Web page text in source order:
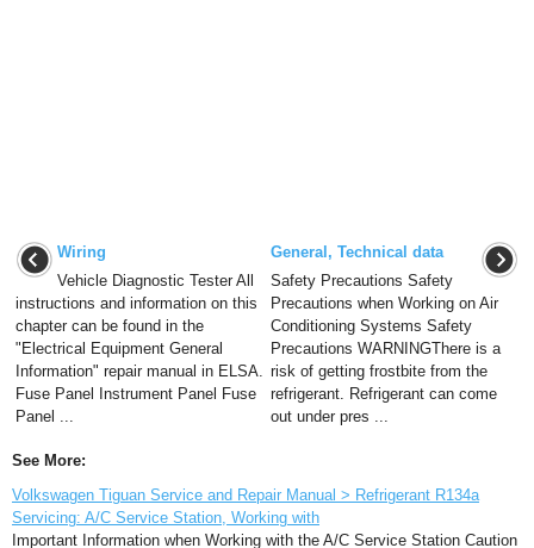
Wiring
Vehicle Diagnostic Tester All
instructions and information on this
chapter can be found in the
"Electrical Equipment General
Information" repair manual in ELSA.
Fuse Panel Instrument Panel Fuse
Panel ...
General, Technical data
Safety Precautions Safety
Precautions when Working on Air
Conditioning Systems Safety
Precautions WARNINGThere is a
risk of getting frostbite from the
refrigerant. Refrigerant can come
out under pres ...
See More:
Volkswagen Tiguan Service and Repair Manual > Refrigerant R134a
Servicing: A/C Service Station, Working with
Important Information when Working with the A/C Service Station Caution